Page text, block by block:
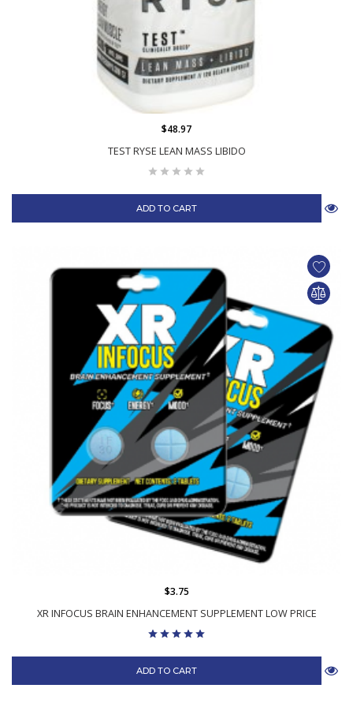
TEST RYSE LEAN MASS LIBIDO
$48.97
ADD TO CART
XR INFOCUS BRAIN ENHANCEMENT SUPPLEMENT LOW PRICE
$3.75
ADD TO CART